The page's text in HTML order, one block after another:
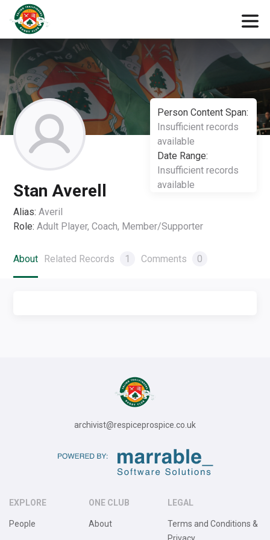
Person Content Span:
Insufficient records
available
Date Range:
Insufficient records
available
Stan Averell
Alias: Averil
Role: Adult Player, Coach, Member/Supporter
About Related Records 1 Comments 0
archivist@respiceprospice.co.uk
EXPLORE
People
ONE CLUB
About
LEGAL
Terms and Conditions &